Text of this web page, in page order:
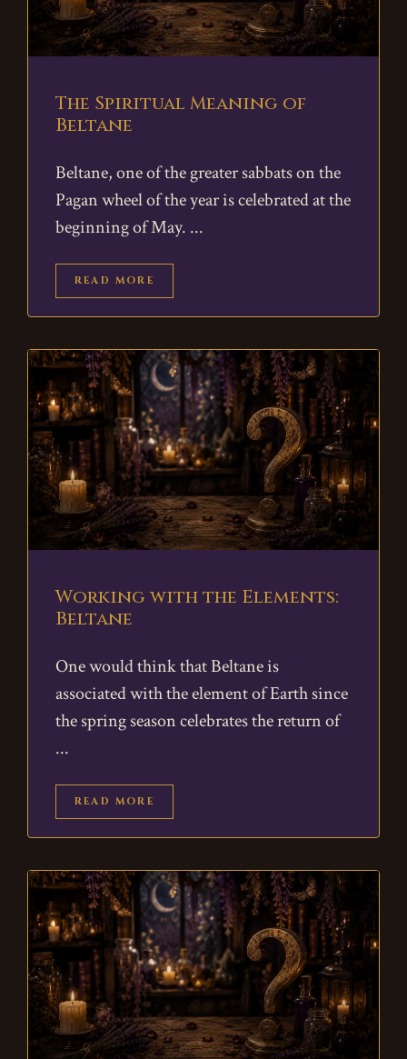
The Spiritual Meaning of
Beltane
Beltane, one of the greater sabbats on the
Pagan wheel of the year is celebrated at the
beginning of May.
READ MORE
Working with the Elements:
Beltane
One would think that Beltane is
associated with the element of Earth since
the spring season celebrates the return of
READ MORE